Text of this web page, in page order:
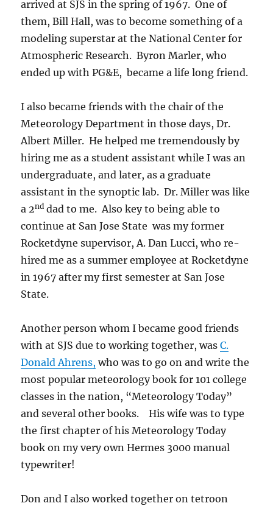
arrived at SJS in the spring of 1967. One of
them, Bill Hall, was to become something of a
modeling superstar at the National Center for
Atmospheric Research. Byron Marler, who
ended up with PG&E, became a life long friend.
I also became friends with the chair of the
Meteorology Department in those days, Dr.
Albert Miller. He helped me tremendously by
hiring me as a student assistant while I was an
undergraduate, and later, as a graduate
assistant in the synoptic lab. Dr. Miller was like
a 2nd dad to me. Also key to being able to
continue at San Jose State was my former
Rocketdyne supervisor, A. Dan Lucci, who re-
hired me as a summer employee at Rocketdyne
in 1967 after my first semester at San Jose
State.
Another person whom I became good friends
with at SJS due to working together, wasC.
Donald Ahrens, who was to go on and write the
most popular meteorology book for 101 college
classes in the nation, “Meteorology Today”
and several other books. His wife was to type
the first chapter of his Meteorology Today
book on my very own Hermes 3000 manual
typewriter!
Don and I also worked together on tetroon